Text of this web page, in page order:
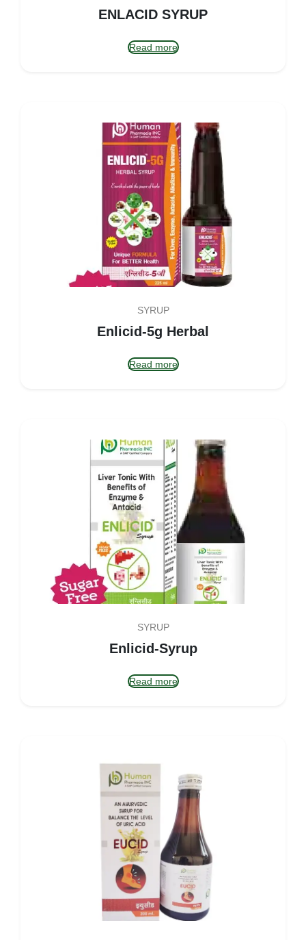
ENLACID SYRUP
Read more
SYRUP
Enlicid-5g Herbal
Read more
SYRUP
Enlicid-Syrup
Read more